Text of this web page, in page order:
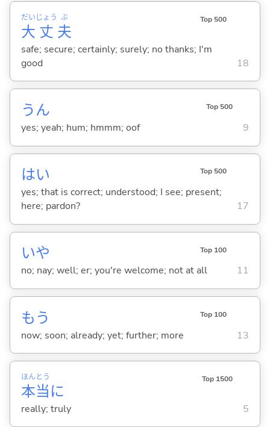
大
だい
丈
じょう
夫
ぶ Top 500
safe; secure; certainly; surely; no thanks; I'm
good
18
うん Top 500
yes; yeah; hum; hmmm; oof 9
はい Top 500
yes; that is correct; understood; I see; present;
here; pardon?
17
いや Top 100
no; nay; well; er; you're welcome; not at all 11
もう Top 100
now; soon; already; yet; further; more 13
本
ほん
当
とう
に
Top 1500
really; truly 5